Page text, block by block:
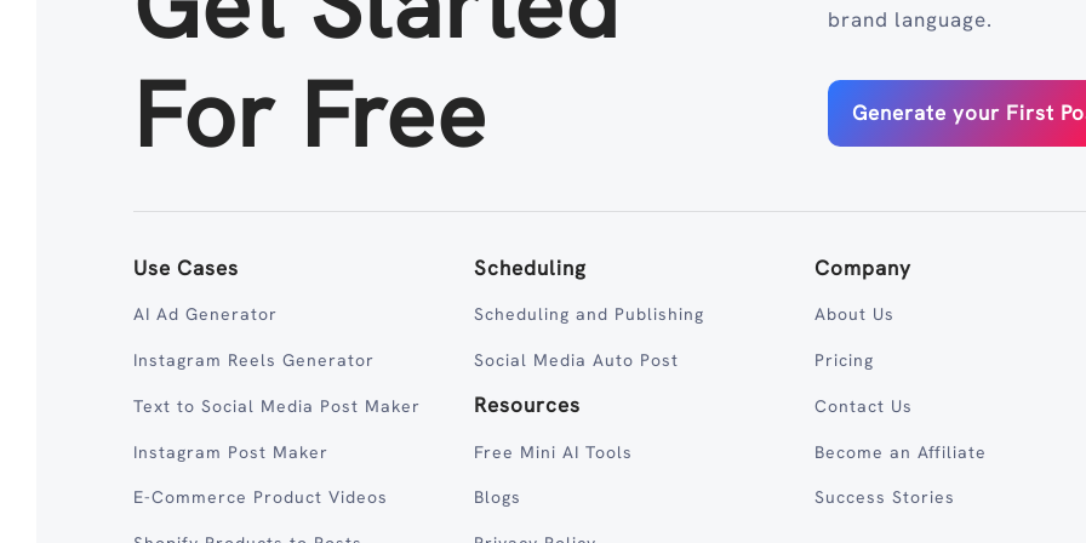
For Free
brand language.
Generate your First
Use Cases
AI Ad Generator
Instagram Reels Generator
Text to Social Media Post Maker
Instagram Post Maker
E-Commerce Product Videos
Scheduling
Scheduling and Publishing
Social Media Auto Post
Resources
Free Mini AI Tools
Blogs
Company
About Us
Pricing
Contact Us
Become an Affiliate
Success Stories